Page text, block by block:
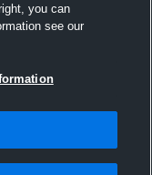
Information
and design © 2007-
-2•京ICP备19028463
you can
see our